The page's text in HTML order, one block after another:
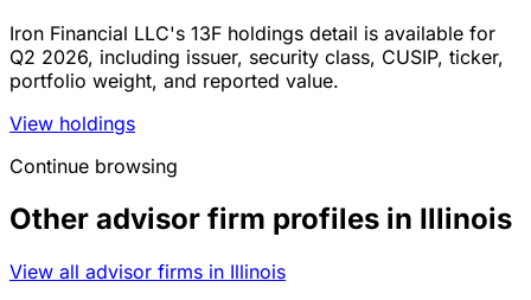
Iron Financial LLC's 13F holdings detail is available for
Q2 2026, including issuer, security class, CUSIP, ticker,
portfolio weight, and reported value.
View holdings
Continue browsing
Other advisor firm profiles in Illinois
View all advisor firms in Illinois